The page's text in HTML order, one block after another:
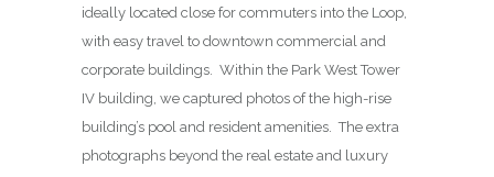
ideally located close for commuters into the Loop,
with easy travel to downtown commercial and
corporate buildings. Within the Park West Tower
IV building, we captured photos of the high-rise
building’s pool and resident amenities. The extra
photographs beyond the real estate and luxury